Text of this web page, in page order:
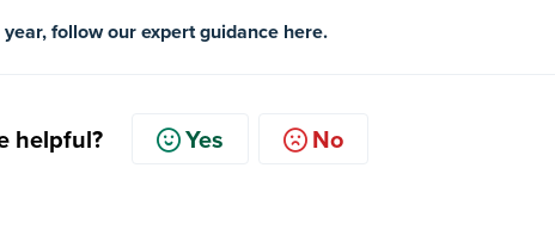
follow our expert guidance here.
helpful? No
Yes